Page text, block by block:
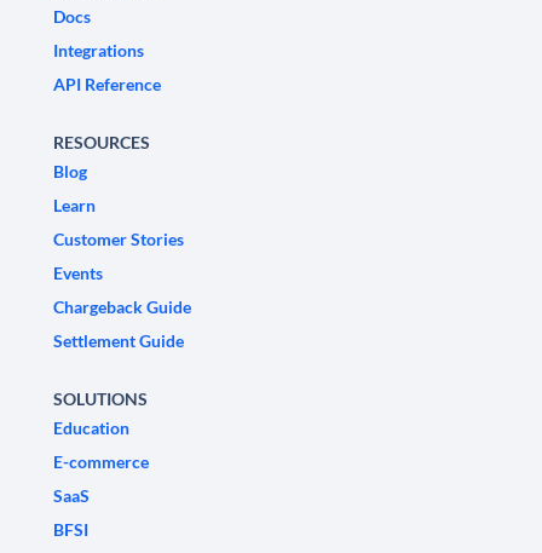
Docs
Integrations
API Reference
RESOURCES
Blog
Learn
Customer Stories
Events
Chargeback Guide
Settlement Guide
SOLUTIONS
Education
E-commerce
SaaS
BFSI